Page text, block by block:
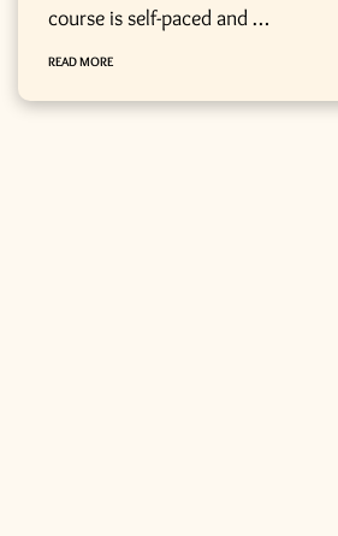
course is self-paced and …
READ MORE